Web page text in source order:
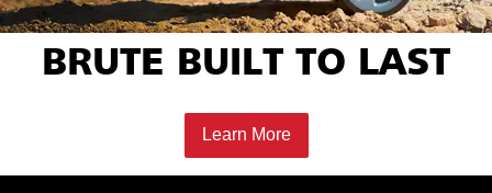
BRUTE BUILT TO LAST
Learn More